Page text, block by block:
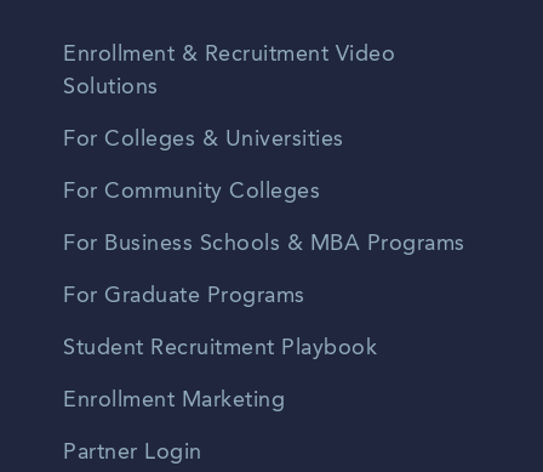
Enrollment & Recruitment Video
Solutions
For Colleges & Universities
For Community Colleges
For Business Schools & MBA Programs
For Graduate Programs
Student Recruitment Playbook
Enrollment Marketing
Partner Login